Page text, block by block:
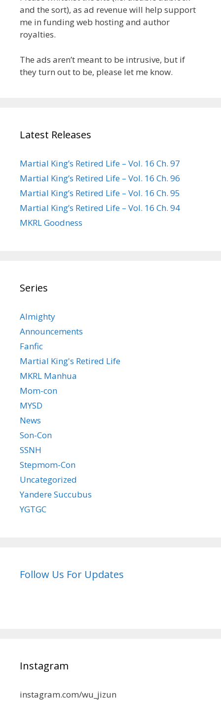
and the sort), as ad revenue will help support
me in funding web hosting and author
royalties.
The ads aren’t meant to be intrusive, but if
they turn out to be, please let me know.
Latest Releases
Martial King’s Retired Life – Vol. 16 Ch. 97
Martial King’s Retired Life – Vol. 16 Ch. 96
Martial King’s Retired Life – Vol. 16 Ch. 95
Martial King’s Retired Life – Vol. 16 Ch. 94
MKRL Goodness
Series
Almighty
Announcements
Fanfic
Martial King's Retired Life
MKRL Manhua
Mom-con
MYSD
News
Son-Con
SSNH
Stepmom-Con
Uncategorized
Yandere Succubus
YGTGC
Follow Us For Updates
Instagram
instagram.com/wu_jizun